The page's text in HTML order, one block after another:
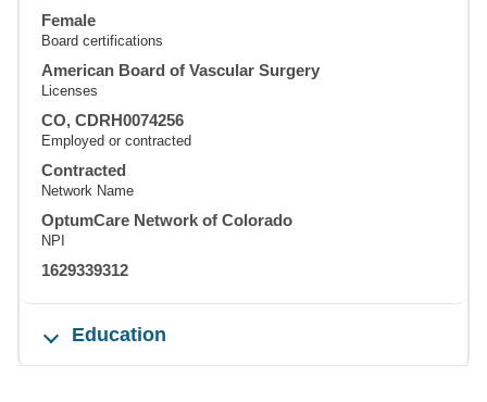
Female
Board certifications
American Board of Vascular Surgery
Licenses
CO, CDRH0074256
Employed or contracted
Contracted
Network Name
OptumCare Network of Colorado
NPI
1629339312
Education